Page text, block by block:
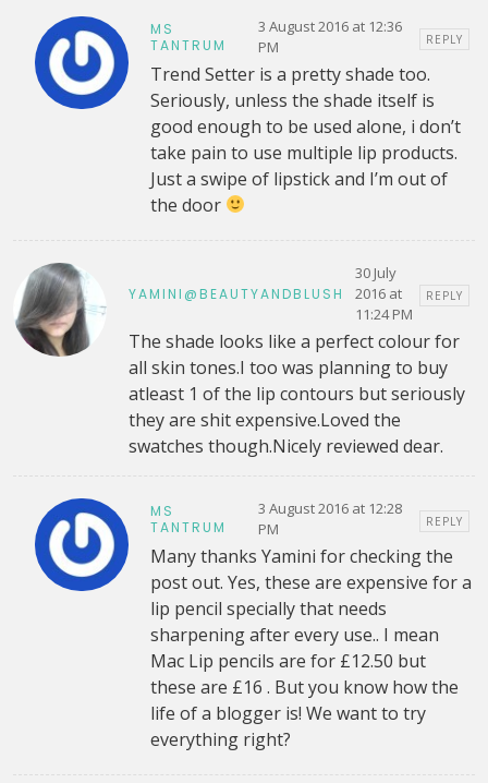
MS
TANTRUM
3 August 2016 at 12:36
PM
REPLY
Trend Setter is a pretty shade too.
Seriously, unless the shade itself is
good enough to be used alone, i don’t
take pain to use multiple lip products.
Just a swipe of lipstick and I’m out of
the door
YAMINI@BEAUTYANDBLUSH
30 July
2016 at
11:24 PM
REPLY
The shade looks like a perfect colour for
all skin tones.I too was planning to buy
atleast 1 of the lip contours but seriously
they are shit expensive.Loved the
swatches though.Nicely reviewed dear.
MS
TANTRUM
3 August 2016 at 12:28
PM
REPLY
Many thanks Yamini for checking the
post out. Yes, these are expensive for a
lip pencil specially that needs
sharpening after every use.. I mean
Mac Lip pencils are for £12.50 but
these are £16 . But you know how the
life of a blogger is! We want to try
everything right?